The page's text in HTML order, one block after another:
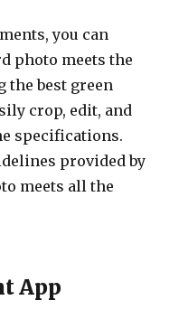
you can
photo meets the
the best green
crop, edit, and
specifications.
provided by
meets all the
App